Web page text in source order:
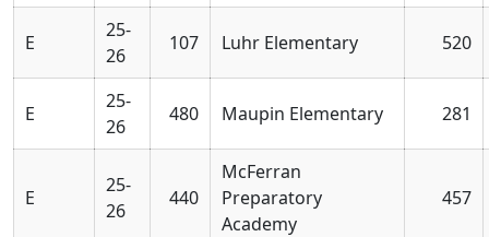
E
25-
26
107 Luhr Elementary 520
E
25-
26
480 Maupin Elementary 281
E
25-
26
440
McFerran
Preparatory
Academy
457